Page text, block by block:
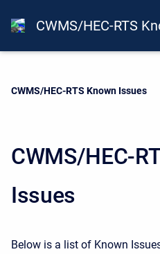
CWMS/HEC-RTS
Current:
CWMS/HEC-RTS Known Issues
CWMS/HEC-
Issues
Below is a list of Known